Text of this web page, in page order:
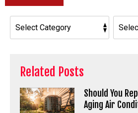
Related Posts
Should You
Aging Air